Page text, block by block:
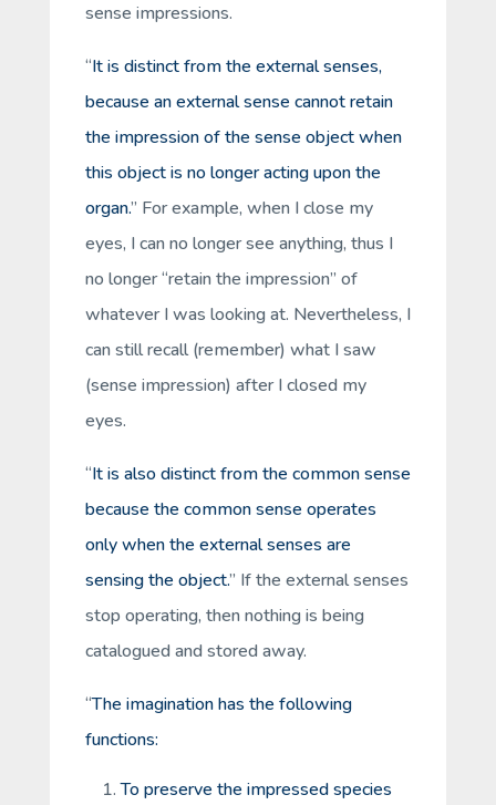
sense impressions.
“It is distinct from the external senses,
because an external sense cannot retain
the impression of the sense object when
this object is no longer acting upon the
organ.” For example, when I close my
eyes, I can no longer see anything, thus I
no longer “retain the impression” of
whatever I was looking at. Nevertheless, I
can stillrecall(remember) what Isaw
(sense impression) after I closed my
eyes.
“It is also distinct from the common sense
because the common sense operates
only when the external senses are
sensing the object.” If the external senses
stop operating, then nothing is being
catalogued and stored away.
“The imagination has the following
functions:
To preserve the impressed species